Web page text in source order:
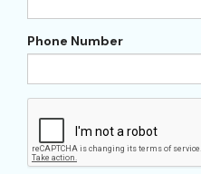
Phone Number